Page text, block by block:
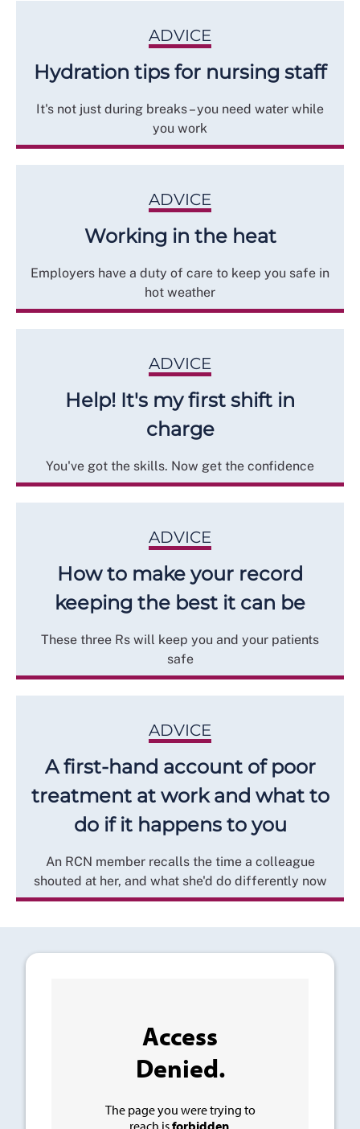
ADVICE
Hydration tips for nursing staff
It's not just during breaks – you need water while
you work
ADVICE
Working in the heat
Employers have a duty of care to keep you safe in
hot weather
ADVICE
Help! It's my first shift in
charge
You've got the skills. Now get the confidence
ADVICE
How to make your record
keeping the best it can be
These three Rs will keep you and your patients
safe
ADVICE
A first-hand account of poor
treatment at work and what to
do if it happens to you
An RCN member recalls the time a colleague
shouted at her, and what she'd do differently now